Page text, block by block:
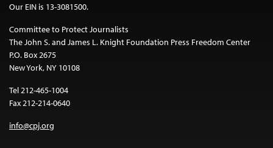
Our EIN is 13-3081500.
Committee to Protect Journalists
The John S. and James L. Knight Foundation Press Freedom Center
P.O. Box 2675
New York, NY 10108
Tel 212-465-1004
Fax 212-214-0640
info@cpj.org